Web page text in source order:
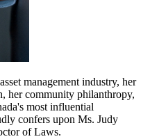
management industry, her
her community philanthropy,
most influential
confers upon Ms. Judy
of Laws.